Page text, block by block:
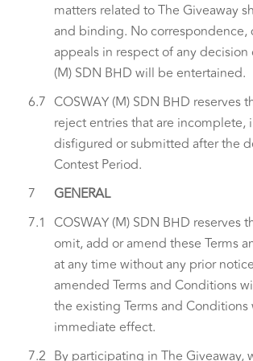
matters related to The Giveaway
and binding. No correspondence,
appeals in respect of any decision
(M) SDN BHD will be entertained.
6.7 COSWAY (M) SDN BHD reserves
reject entries that are incomplete,
disfigured or submitted after the
Contest Period.
7
GENERAL
7.1 COSWAY (M) SDN BHD reserves
omit, add or amend these Terms
at any time without any prior
amended Terms and Conditions
the existing Terms and Conditions
immediate effect.
7.2 By participating in The Giveaway,